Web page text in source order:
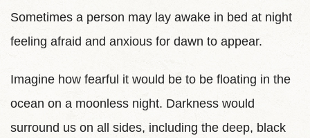
Sometimes a person may lay awake in bed at night
feeling afraid and anxious for dawn to appear.
Imagine how fearful it would be to be floating in the
ocean on a moonless night. Darkness would
surround us on all sides, including the deep, black